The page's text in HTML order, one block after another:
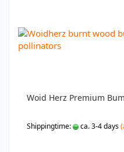
Woid Herz Premium
Shippingtime: ca. 3-4 days